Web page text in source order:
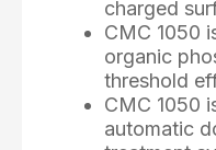
charged
CMC 1050
organic
threshold
CMC 1050
automatic